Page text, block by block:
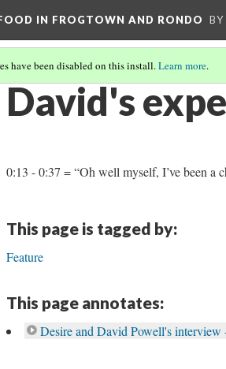
IN FROGTOWN AND RONDO
have been disabled on this install.Learn more.
David's
0:13 - 0:37 = “Oh well myself, I’ve been a
This page is tagged by:
Feature
This page annotates:
Desire and David Powell's